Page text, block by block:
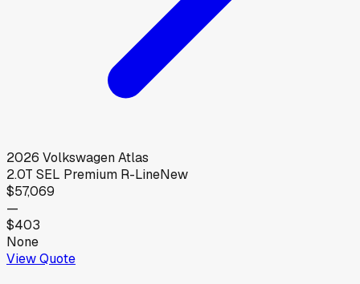
2026 VolkswagenAtlas
2.0T SEL Premium R-LineNew
$57,069
—
$403
None
View Quote